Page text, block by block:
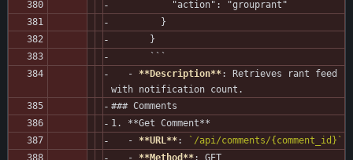
           "action": "grouprant"
         }
       }
       ```
   -
**Description**: Retrieves rant feed
with notification count.
### Comments
1. **Get Comment**
   -
**URL**:
`/api/comments/{comment_id}`